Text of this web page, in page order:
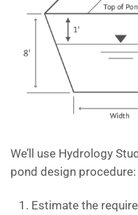
We’ll use Hydrology
pond design procedure:
Estimate the